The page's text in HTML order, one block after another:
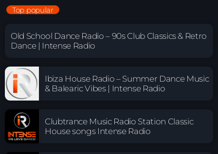
Top popular
Old School Dance Radio – 90s Club Classics & Retro
Dance | Intense Radio
Ibiza House Radio – Summer Dance Music
& Balearic Vibes | Intense Radio
Clubtrance Music Radio Station Classic
House songs Intense Radio